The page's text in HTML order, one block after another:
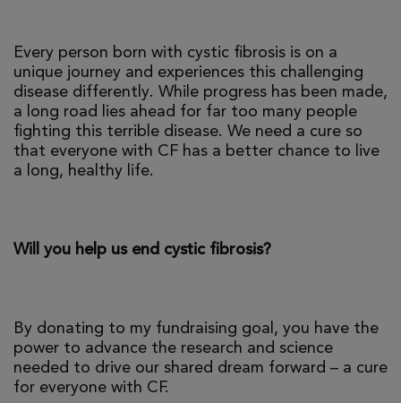
Every person born with cystic fibrosis is on a
unique journey and experiences this challenging
disease differently. While progress has been made,
a long road lies ahead for far too many people
fighting this terrible disease. We need a cure so
that everyone with CF has a better chance to live
a long, healthy life.
Will you help us end cystic fibrosis?
By donating to my fundraising goal, you have the
power to advance the research and science
needed to drive our shared dream forward – a cure
for everyone with CF.